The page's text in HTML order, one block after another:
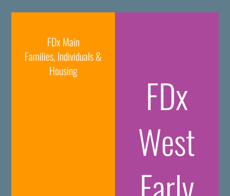
FDx Main
Families, Individuals &
Housing
FDx
West